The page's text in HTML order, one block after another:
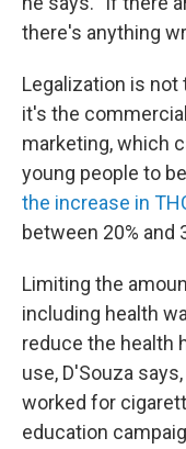
there's anything
Legalization is not
it's the
marketing, which
young people to
the increase in
between 20% and
Limiting the
including health
reduce the health
use, D'Souza
worked for
education